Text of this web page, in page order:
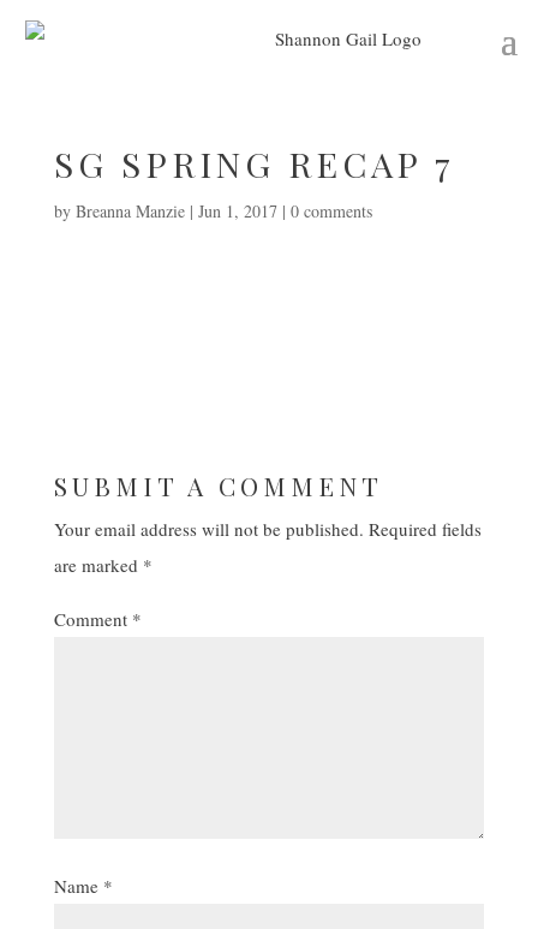
SG SPRING RECAP 7
by Breanna Manzie| Jun 1, 2017| 0 comments
SUBMIT A COMMENT
Your email address will not be published. Required fields
are marked *
Comment *
Name *